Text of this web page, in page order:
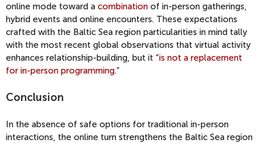
online mode toward a combination of in-person gatherings,
hybrid events and online encounters. These expectations
crafted with the Baltic Sea region particularities in mind tally
with the most recent global observations that virtual activity
enhances relationship-building, but it “is not a replacement
for in-person programming.”
Conclusion
In the absence of safe options for traditional in-person
interactions, the online turn strengthens the Baltic Sea region